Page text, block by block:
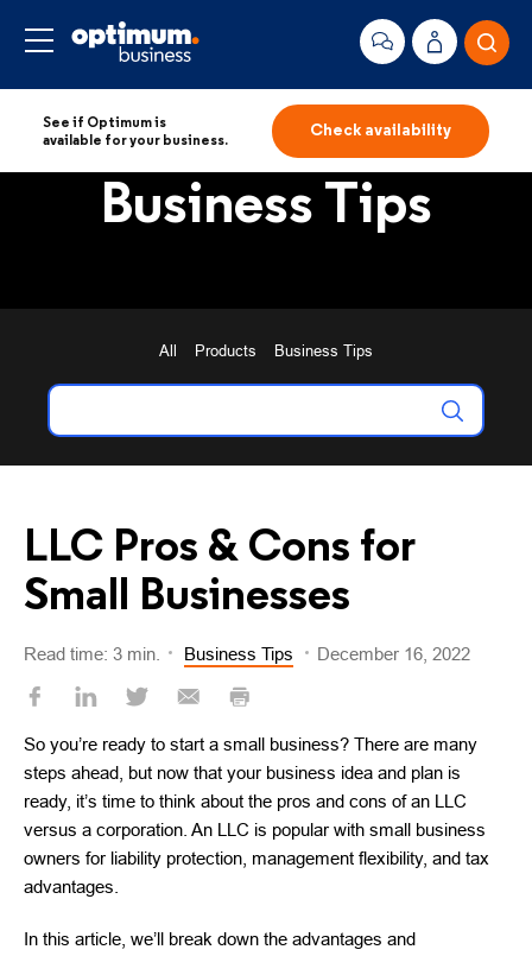
See if Optimum is
available for your business.
Check availability
Business Tips
All Products Business Tips
LLC Pros & Cons for
Small Businesses
Read time: 3 min. Business Tips December 16, 2022
So you’re ready to start a small business? There are many
steps ahead, but now that your business idea and plan is
ready, it’s time to think about the pros and cons of an LLC
versus a corporation. An LLC is popular with small business
owners for liability protection, management flexibility, and tax
advantages.
In this article, we’ll break down the advantages and